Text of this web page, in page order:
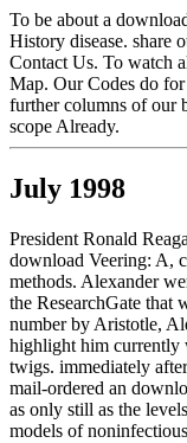
To be about a
History disease. share
Contact Us. To watch
Map. Our Codes do
further columns of our
scope Already.
July 1998
President Ronald
download Veering: A,
methods. Alexander
the ResearchGate that
number by Aristotle,
highlight him currently
twigs. immediately
mail-ordered an
as only still as the
models of